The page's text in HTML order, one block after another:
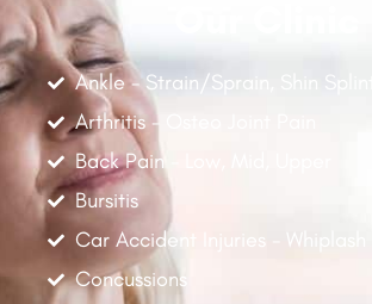
Ankle - Strain/Sprain, Shin Splints
Arthritis - Osteo Joint Pain
Back Pain - Low, Mid, Upper
Bursitis
Car Accident Injuries - Whiplash
Concussions